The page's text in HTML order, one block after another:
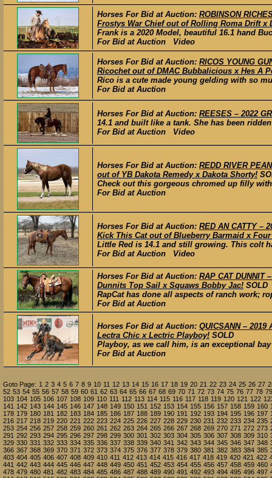
Horses For Bid at Auction: ROBINSON
Frostys War Chief out of Rolling Roma Drift x
Frank is a 2020 Model, beautiful 16.1 hand
For Bid at Auction Video
Horses For Bid at Auction: RICOS YOUNG
Ricochet out of DMAC Bubbalicious x Hes A
Rico is a cute made young gelding with so
For Bid at Auction
Horses For Bid at Auction: REESES – 2022
14.1 and built like a tank. She has been
For Bid at Auction Video
Horses For Bid at Auction: REDD RIVER
out of YB Dakota Remedy x Dakota Shorty!
Check out this gorgeous chromed up filly
For Bid at Auction
Horses For Bid at Auction: RED AN CATTY –
Kick This Cat out of Blueberry Barmaid x
Little Red is 14.1 and still growing. This colt
For Bid at Auction Video
Horses For Bid at Auction: RAP CAT DUNNIT
Dunnits Top Sail x Squaws Bobby Jac! SOLD
RapCat has done all aspects of ranch work;
For Bid at Auction
Horses For Bid at Auction: QUICSANN –
Lectra Chic x Lectric Playboy! SOLD
Playboy, as we call him, is an exceptional
For Bid at Auction
Goto Page: 1 2 3 4 5 6 7 8 9 10 11 12 13 14 15 16 17 18 19 20 21 22 23 24 25 26 27
52 53 54 55 56 57 58 59 60 61 62 63 64 65 66 67 68 69 70 71 72 73 74 75 76 77 78 79
103 104 105 106 107 108 109 110 111 112 113 114 115 116 117 118 119 120 121 122
141 142 143 144 145 146 147 148 149 150 151 152 153 154 155 156 157 158 159 160
178 179 180 181 182 183 184 185 186 187 188 189 190 191 192 193 194 195 196 197
216 217 218 219 220 221 222 223 224 225 226 227 228 229 230 231 232 233 234 235
253 254 256 257 258 259 260 261 262 263 264 265 266 267 268 269 270 271 272 273
291 292 293 294 295 296 297 298 299 300 301 302 303 304 305 306 307 308 309 310
329 330 331 332 333 334 335 336 337 338 339 340 341 342 343 344 345 346 347 348
366 367 368 369 370 371 372 373 374 375 376 377 378 379 380 381 382 383 384 385
403 404 405 406 407 408 409 410 411 412 413 414 415 416 417 418 419 420 421 422
441 442 443 444 445 446 447 448 449 450 451 452 453 454 455 456 457 458 459 460
478 479 480 481 482 483 484 485 486 487 488 489 490 491 492 493 494 495 496 497